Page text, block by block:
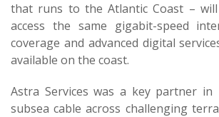
that runs to the Atlantic Coast –
access the same gigabit-speed
coverage and advanced digital
available on the coast.
Astra Services was a key partner
subsea cable across challenging